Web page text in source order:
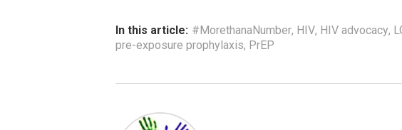
In this article: #MorethanaNumber, HIV, HIV advocacy,
pre-exposure prophylaxis, PrEP